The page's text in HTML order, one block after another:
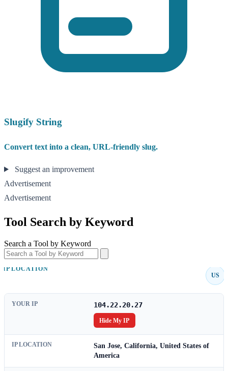
Slugify String
Convert text into a clean, URL-friendly slug.
Suggest an improvement
Advertisement
Advertisement
Tool Search by Keyword
Search a Tool by Keyword
IP LOCATION
US
YOUR IP 104.22.20.27
Hide My IP
IP LOCATION
San Jose, California, United States of
America